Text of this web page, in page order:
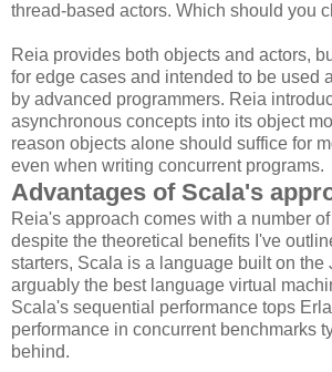
thread-based actors. Which should you
Reia provides both objects and actors,
for edge cases and intended to be used
by advanced programmers. Reia
asynchronous concepts into its object
reason objects alone should suffice for
even when writing concurrent programs.
Advantages of Scala's
Reia's approach comes with a number
despite the theoretical benefits I've
starters, Scala is a language built on the
arguably the best language virtual
Scala's sequential performance tops
performance in concurrent benchmarks
behind.